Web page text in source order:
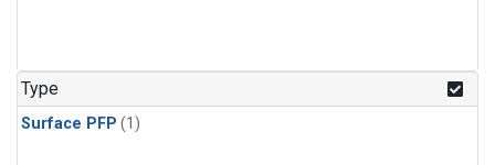
Type
Surface PFP (1)